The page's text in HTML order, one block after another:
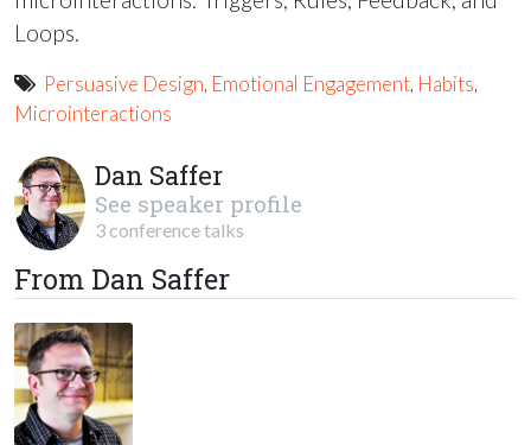
Loops.
Persuasive Design, Emotional Engagement, Habits,
Microinteractions
Dan Saffer
See speaker profile
3 conference talks
From Dan Saffer